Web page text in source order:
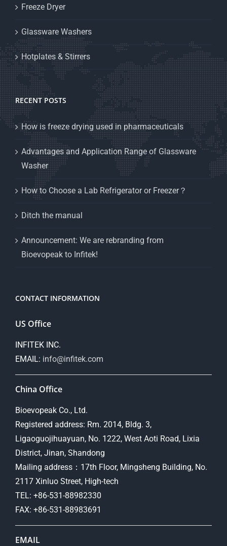
Freeze Dryer
Glassware Washers
Hotplates & Stirrers
RECENT POSTS
How is freeze drying used in pharmaceuticals
Advantages and Application Range of Glassware
Washer
How to Choose a Lab Refrigerator or Freezer？
Ditch the manual
Announcement: We are rebranding from
Bioevopeak to Infitek!
CONTACT INFORMATION
US Office
INFITEK INC.
EMAIL: info@infitek.com
China Office
Bioevopeak Co., Ltd.
Registered address: Rm. 2014, Bldg. 3,
Ligaoguojihuayuan, No. 1222, West Aoti Road, Lixia
District, Jinan, Shandong
Mailing address：17th Floor, Mingsheng Building, No.
2117 Xinluo Street, High-tech
TEL: +86-531-88982330
FAX: +86-531-88983691
EMAIL